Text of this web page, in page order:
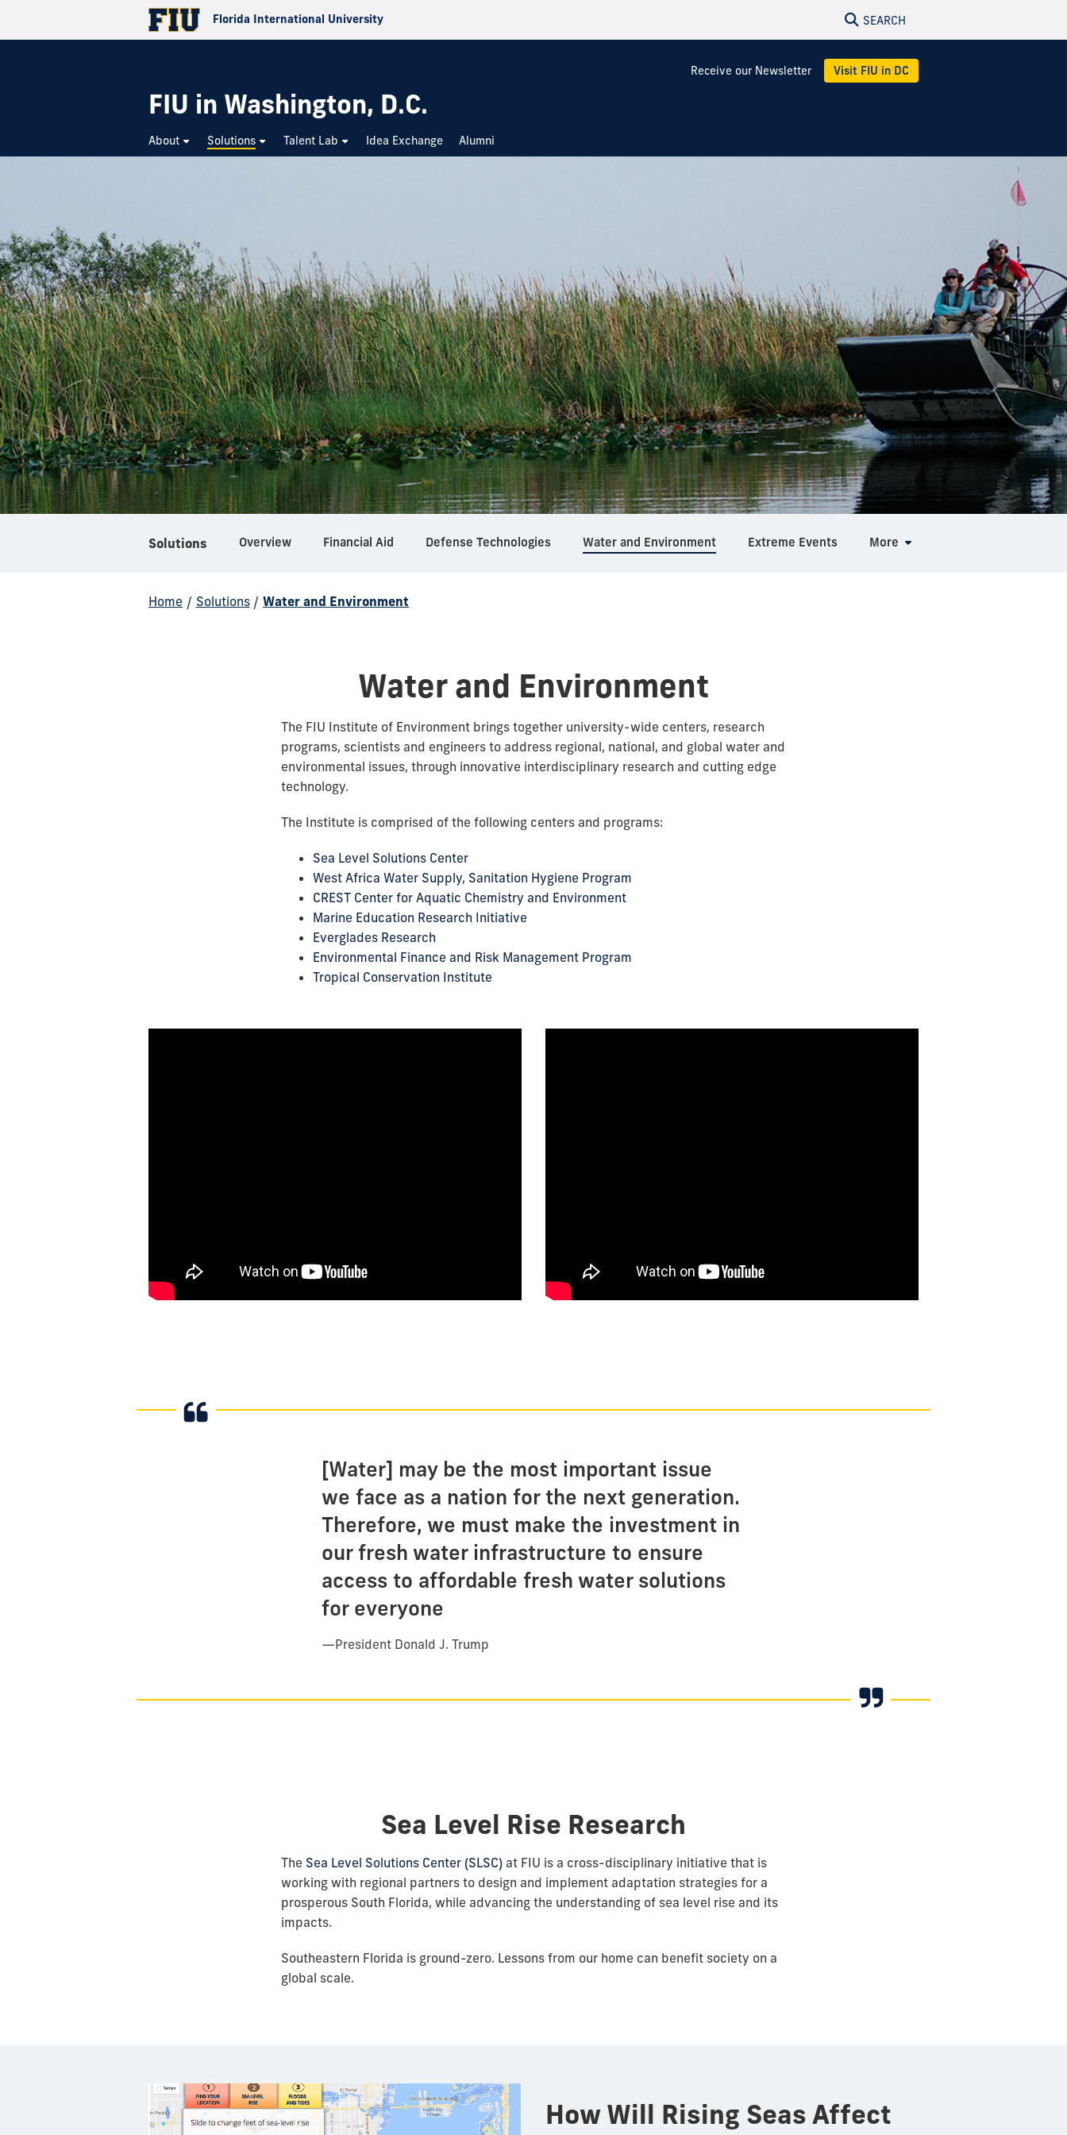
Florida International University SEARCH
FIU in Washington, D.C.
Receive our Newsletter Visit FIU in DC
About Solutions Talent Lab Idea Exchange Alumni
Solutions Overview Financial Aid Defense Technologies Water and Environment Extreme Events More
Home / Solutions / Water and Environment
Water and Environment
The FIU Institute of Environment brings together university-wide centers, research
programs, scientists and engineers to address regional, national, and global water and
environmental issues, through innovative interdisciplinary research and cutting edge
technology.
The Institute is comprised of the following centers and programs:
Sea Level Solutions Center
West Africa Water Supply, Sanitation Hygiene Program
CREST Center for Aquatic Chemistry and Environment
Marine Education Research Initiative
Everglades Research
Environmental Finance and Risk Management Program
Tropical Conservation Institute
[Water] may be the most important issue
we face as a nation for the next generation.
Therefore, we must make the investment in
our fresh water infrastructure to ensure
access to affordable fresh water solutions
for everyone
—President Donald J. Trump
Sea Level Rise Research
The Sea Level Solutions Center (SLSC)at FIU is a cross-disciplinary initiative that is
working with regional partners to design and implement adaptation strategies for a
prosperous South Florida, while advancing the understanding of sea level rise and its
impacts.
Southeastern Florida is ground-zero. Lessons from our home can benefit society on a
global scale.
How Will Rising Seas Affect